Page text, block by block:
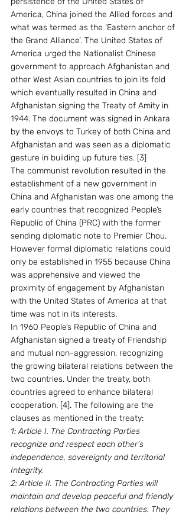
America, China joined the Allied forces and
what was termed as the ‘Eastern anchor of
the Grand Alliance’. The United States of
America urged the Nationalist Chinese
government to approach Afghanistan and
other West Asian countries to join its fold
which eventually resulted in China and
Afghanistan signing the Treaty of Amity in
1944. The document was signed in Ankara
by the envoys to Turkey of both China and
Afghanistan and was seen as a diplomatic
gesture in building up future ties. [3]
The communist revolution resulted in the
establishment of a new government in
China and Afghanistan was one among the
early countries that recognized People’s
Republic of China (PRC) with the former
sending diplomatic note to Premier Chou.
However formal diplomatic relations could
only be established in 1955 because China
was apprehensive and viewed the
proximity of engagement by Afghanistan
with the United States of America at that
time was not in its interests.
In 1960 People’s Republic of China and
Afghanistan signed a treaty of Friendship
and mutual non-aggression, recognizing
the growing bilateral relations between the
two countries. Under the treaty, both
countries agreed to enhance bilateral
cooperation. [4]. The following are the
clauses as mentioned in the treaty:
1: Article I. The Contracting Parties
recognize and respect each other’s
independence, sovereignty and territorial
Integrity.
2: Article II. The Contracting Parties will
maintain and develop peaceful and friendly
relations between the two countries. They